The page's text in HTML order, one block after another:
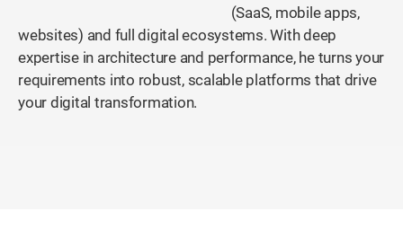
(SaaS, mobile apps,
websites) and full digital ecosystems. With deep
expertise in architecture and performance, he turns your
requirements into robust, scalable platforms that drive
your digital transformation.